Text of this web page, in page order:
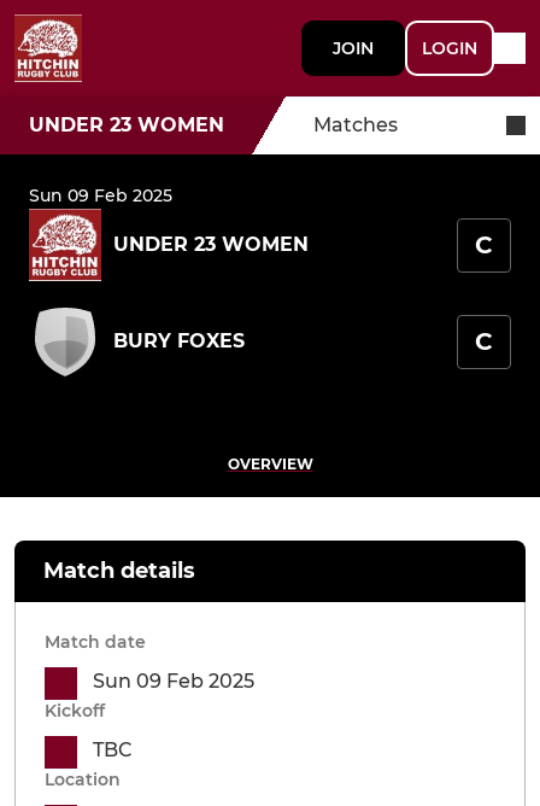
JOIN LOGIN
UNDER 23 WOMEN Matches
Sun 09 Feb 2025
UNDER 23 WOMEN C
BURY FOXES C
OVERVIEW
Match details
Match date
Sun 09 Feb 2025
Kickoff
TBC
Location